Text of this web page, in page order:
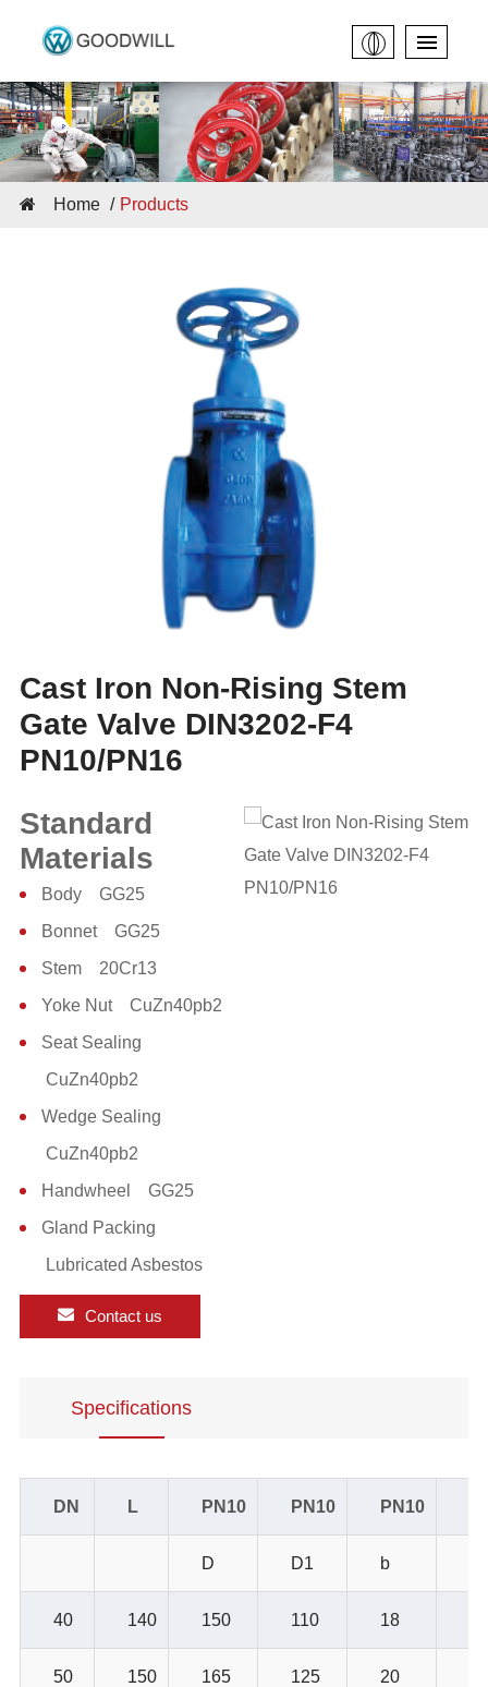
Home Products
Cast Iron Non-Rising Stem
Gate Valve DIN3202-F4
PN10/PN16
Standard
Materials
Body GG25
Bonnet GG25
Stem 20Cr13
Yoke Nut CuZn40pb2
Seat Sealing
CuZn40pb2
Wedge Sealing
CuZn40pb2
Handwheel GG25
Gland Packing
Lubricated Asbestos
Contact us
Specifications
DN L PN10 PN10 PN10
D D1 b
40 140 150 110 18
50 150 165 125 20